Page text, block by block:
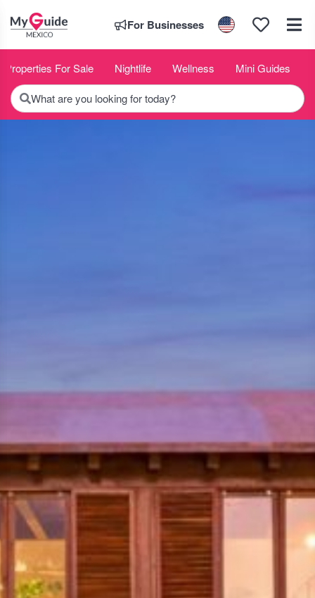
For Businesses
Properties For Sale Nightlife Wellness Mini Guides
What are you looking for today?